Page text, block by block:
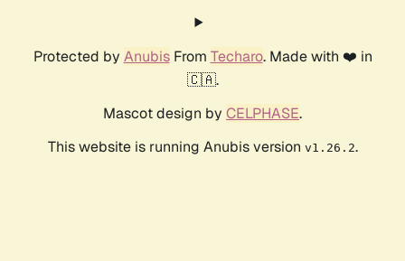
Protected by AnubisFrom Techaro. Made with ❤️ in
🇨🇦.
Mascot design by CELPHASE.
This website is running Anubis version v1.26.2.